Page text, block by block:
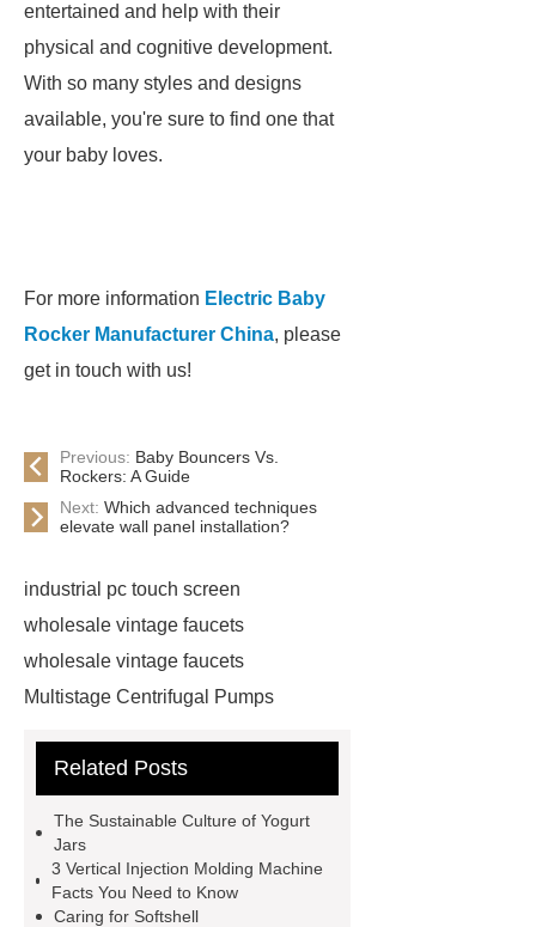
entertained and help with their
physical and cognitive development.
With so many styles and designs
available, you're sure to find one that
your baby loves.
For more information Electric Baby
Rocker Manufacturer China, please
get in touch with us!
Previous: Baby Bouncers Vs.
Rockers: A Guide
Next: Which advanced techniques
elevate wall panel installation?
industrial pc touch screen
wholesale vintage faucets
wholesale vintage faucets
Multistage Centrifugal Pumps
Machine
Carton Packing
molding machine
injection molding machine
horizontal injection molding
Related Posts
The Sustainable Culture of Yogurt
Jars
3 Vertical Injection Molding Machine
Facts You Need to Know
Caring for Softshell